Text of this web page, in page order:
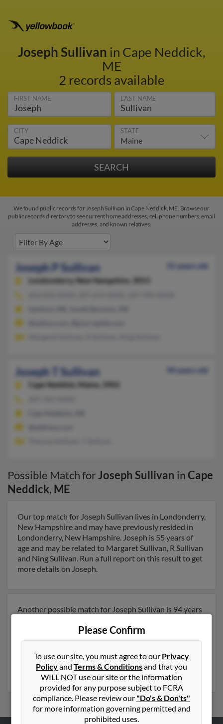
Joseph Sullivan in Cape Neddick,
ME
2 records available
FIRST NAME LAST NAME
CITY STATE
We found public records for Joseph Sullivan in Cape Neddick, ME. Browse our
public records directory to see current home addresses, cell phone numbers, email
addresses, and known relatives.
Joseph P Sullivan
55 years old
Londonderry, New Hampshire, 3053
Joseph T Sullivan
94 years old
Cape Neddick,
Maine, 3902
Possible Match forJoseph Sullivan inCape
Neddick, ME
Our top match for Joseph Sullivan lives in Londonderry,
New Hampshire and may have previously resided in
Londonderry, New Hampshire. Joseph is 55 years of
age and may be related to Margaret Sullivan, R Sullivan
and Ning Sullivan. Run a full report on this result to get
more details on Joseph.
Another possible match for Joseph Sullivan is 94 years
also have previously lived in Cape Neddick, Maine and
is associated to Theresa Sullivan and T Sullivan. We
a full report to get access to phone numbers, emails,
social profiles and much more.
Please Confirm
To use our site, you must agree to our Privacy
Policyand Terms & Conditionsand that you
WILL NOT use our site or the information
provided for any purpose subject to FCRA
compliance. Please review our "Do's & Don'ts"
for more information governing permitted and
prohibited uses.